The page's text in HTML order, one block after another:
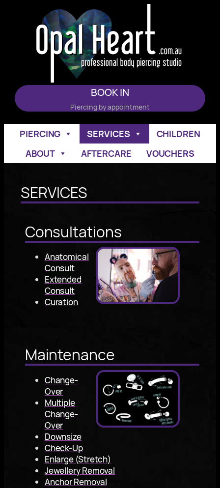
BOOK IN
Piercing by appointment
PIERCING SERVICES
CHILDREN
ABOUT
AFTERCARE VOUCHERS
SERVICES
Consultations
Anatomical
Consult
Extended
Consult
Curation
Maintenance
Change-
Over
Multiple
Change-
Over
Downsize
Check-Up
Enlarge (Stretch)
Jewellery Removal
Anchor Removal